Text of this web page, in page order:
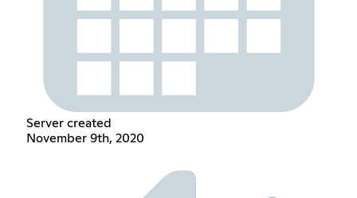
Server created
November 9th, 2020